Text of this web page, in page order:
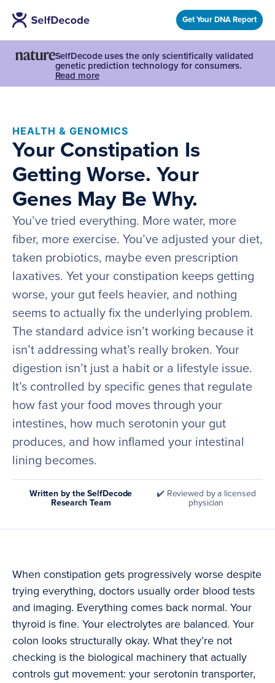
Get Your DNA Report
SelfDecode uses the only scientifically validated
genetic prediction technology for consumers.
Read more
HEALTH & GENOMICS
Your Constipation Is
Getting Worse. Your
Genes May Be Why.
You’ve tried everything. More water, more
fiber, more exercise. You’ve adjusted your diet,
taken probiotics, maybe even prescription
laxatives. Yet your constipation keeps getting
worse, your gut feels heavier, and nothing
seems to actually fix the underlying problem.
The standard advice isn’t working because it
isn’t addressing what’s really broken. Your
digestion isn’t just a habit or a lifestyle issue.
It’s controlled by specific genes that regulate
how fast your food moves through your
intestines, how much serotonin your gut
produces, and how inflamed your intestinal
lining becomes.
Written by the SelfDecode
Research Team
✔️ Reviewed by a licensed
physician
When constipation gets progressively worse despite
trying everything, doctors usually order blood tests
and imaging. Everything comes back normal. Your
thyroid is fine. Your electrolytes are balanced. Your
colon looks structurally okay. What they’re not
checking is the biological machinery that actually
controls gut movement: your serotonin transporter,